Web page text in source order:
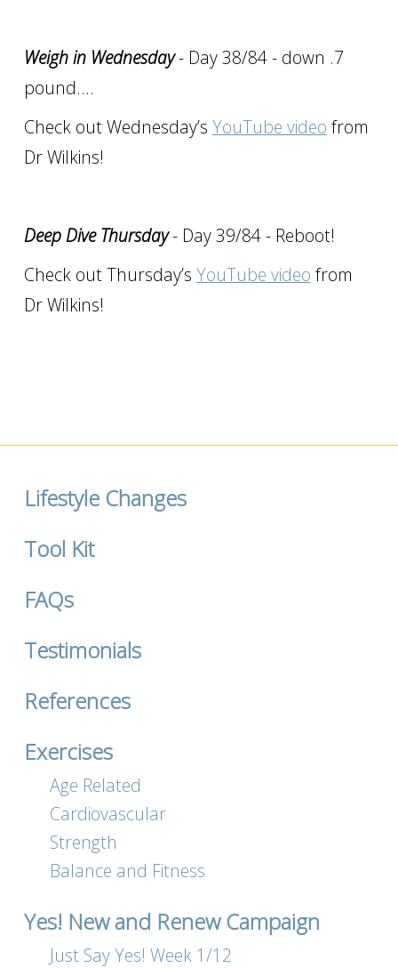
Weigh in Wednesday- Day 38/84 - down .7
pound….
Check out Wednesday’s YouTube video from
Dr Wilkins!
Deep Dive Thursday- Day 39/84 - Reboot!
Check out Thursday’s YouTube video from
Dr Wilkins!
Lifestyle Changes
Tool Kit
FAQs
Testimonials
References
Exercises
Age Related
Cardiovascular
Strength
Balance and Fitness
Yes! New and Renew Campaign
Just Say Yes! Week 1/12